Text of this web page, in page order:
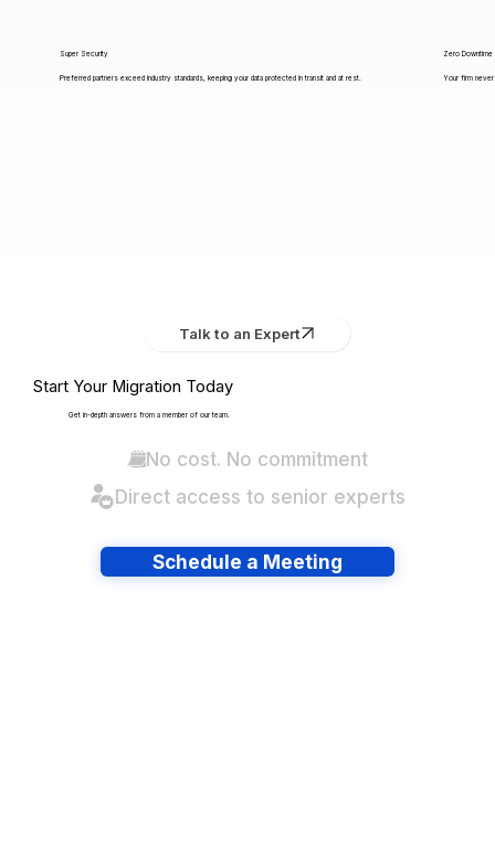
Super Security
Preferred partners exceed industry standards, keeping your data protected in transit and at rest.
Zero Downtime
Your firm
Talk to an Expert
Start Your Migration Today
Get in-depth answers from a member of our team.
No cost. No commitment
Direct access to senior experts
Schedule a Meeting